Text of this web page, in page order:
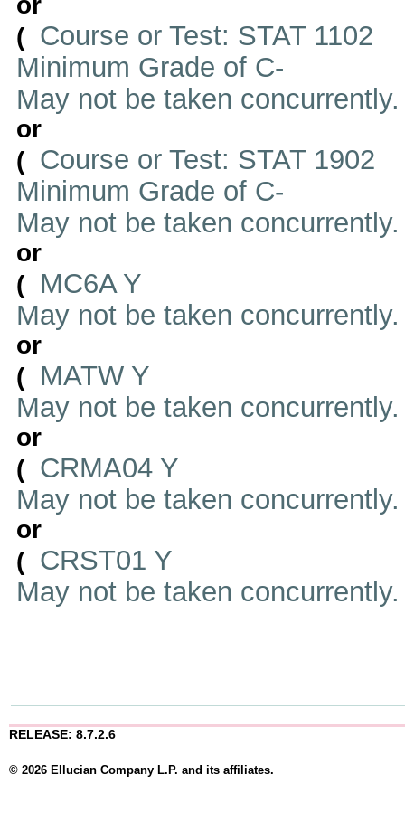
( Course or Test: STAT 1102
Minimum Grade of C-
May not be taken
or
( Course or Test: STAT 1902
Minimum Grade of C-
May not be taken
or
(
MC6A Y
May not be taken
or
(
MATW Y
May not be taken
or
( CRMA04 Y
May not be taken
or
( CRST01 Y
May not be taken
RELEASE: 8.7.2.6
© 2026 Ellucian Company L.P. and its affiliates.